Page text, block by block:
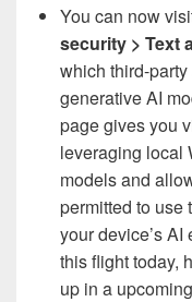
You can now
security > Text
which third-
generative AI
page gives you
leveraging local
models and
permitted to
your device’s
this flight today,
up in a